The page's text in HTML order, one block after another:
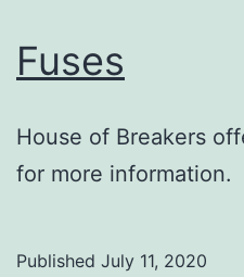
Fuses
House of Breakers
for more information.
Published July 11, 2020